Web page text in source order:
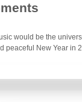
would be the
peaceful New Year in